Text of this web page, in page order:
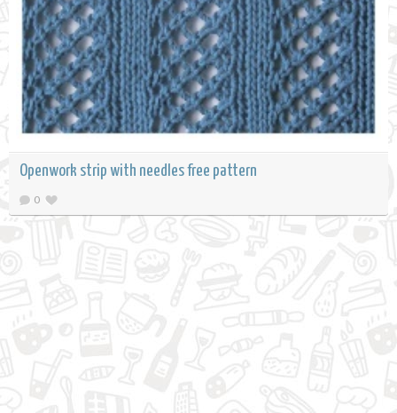
Openwork strip with needles free pattern
0